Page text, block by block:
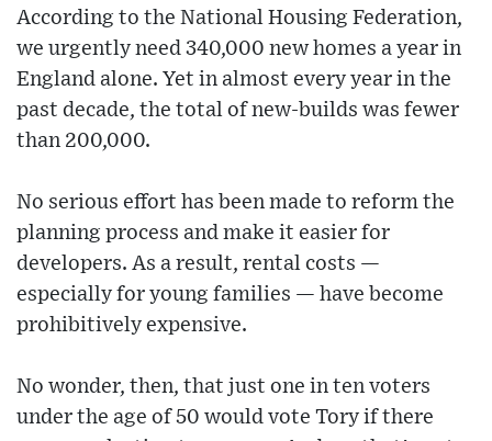
According to the National Housing Federation,
we urgently need 340,000 new homes a year in
England alone. Yet in almost every year in the
past decade, the total of new-builds was fewer
than 200,000.
No serious effort has been made to reform the
planning process and make it easier for
developers. As a result, rental costs —
especially for young families — have become
prohibitively expensive.
No wonder, then, that just one in ten voters
under the age of 50 would vote Tory if there